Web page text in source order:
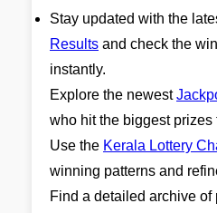
Stay updated with the
Results and check the
instantly.
Explore the newest
who hit the biggest prizes
Use the Kerala Lottery
winning patterns and
Find a detailed archive of